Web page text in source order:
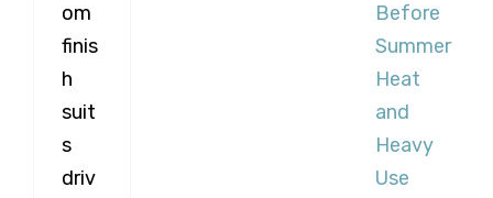
om
finis
h
suit
s
driv
Before
Summer
Heat
and
Heavy
Use